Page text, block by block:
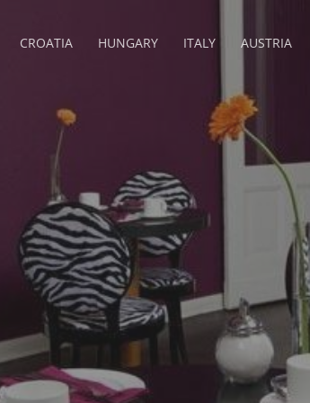
CROATIA HUNGARY ITALY AUSTRIA